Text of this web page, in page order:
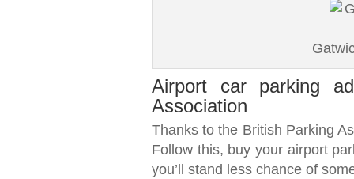
Airport car parking
Association
Thanks to the British Parking
Follow this, buy your airport
you’ll stand less chance of